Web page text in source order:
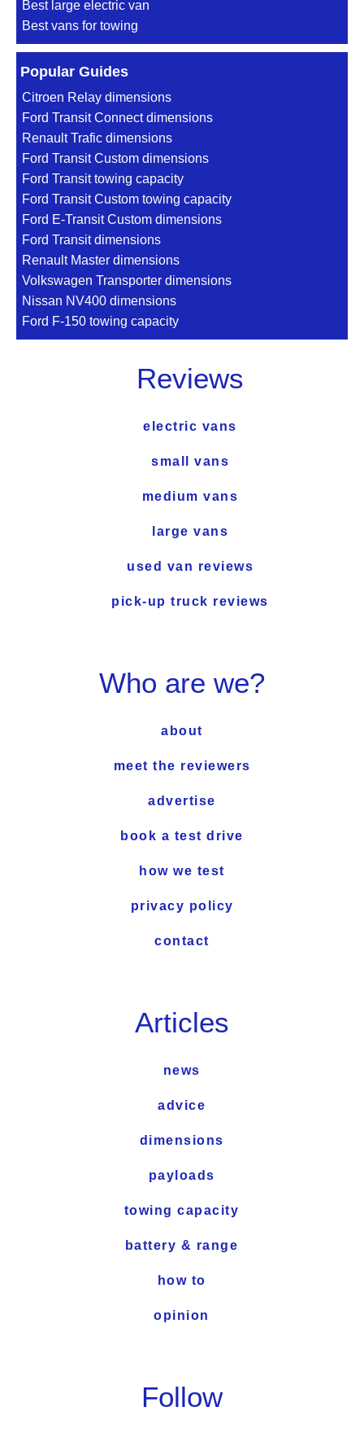
Best large electric van
Best vans for towing
Popular Guides
Citroen Relay dimensions
Ford Transit Connect dimensions
Renault Trafic dimensions
Ford Transit Custom dimensions
Ford Transit towing capacity
Ford Transit Custom towing capacity
Ford E-Transit Custom dimensions
Ford Transit dimensions
Renault Master dimensions
Volkswagen Transporter dimensions
Nissan NV400 dimensions
Ford F-150 towing capacity
Reviews
electric vans
small vans
medium vans
large vans
used van reviews
pick-up truck reviews
Who are we?
about
meet the reviewers
advertise
book a test drive
how we test
privacy policy
contact
Articles
news
advice
dimensions
payloads
towing capacity
battery & range
how to
opinion
Follow